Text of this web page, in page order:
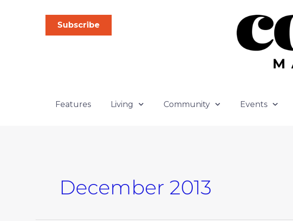
Subscribe
Features Living Community Events
December 2013